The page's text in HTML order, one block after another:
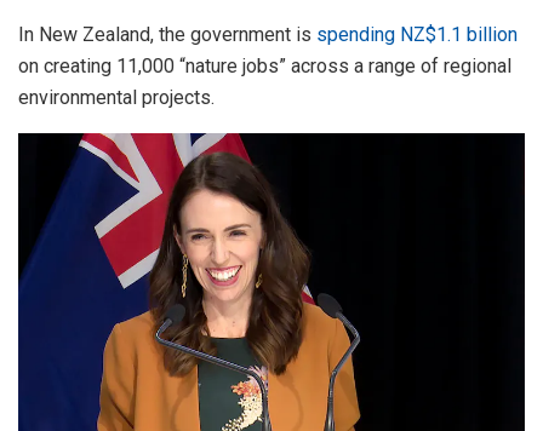
In New Zealand, the government is spending NZ$1.1 billion
on creating 11,000 “nature jobs” across a range of regional
environmental projects.